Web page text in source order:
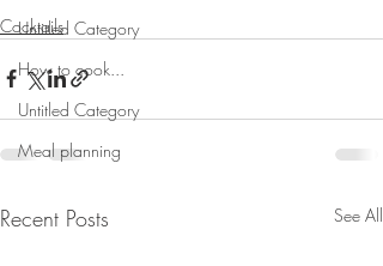
Untitled Category
How to cook...
Untitled Category
Meal planning
Cocktails
Recent Posts See All